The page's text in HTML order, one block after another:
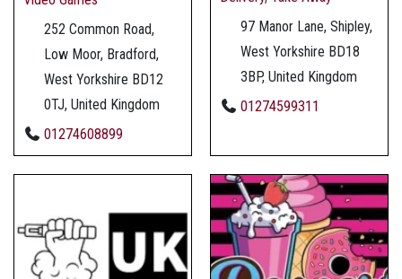
252 Common Road,
Low Moor, Bradford,
West Yorkshire BD12
0TJ, United Kingdom
01274608899
97 Manor Lane, Shipley,
West Yorkshire BD18
3BP, United Kingdom
01274599311